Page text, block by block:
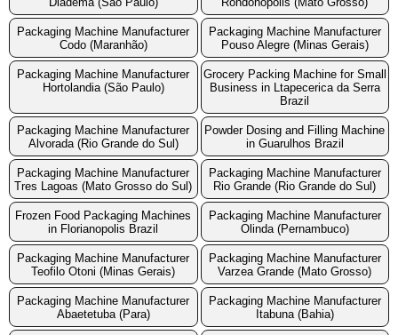
Packaging Machine Manufacturer
Codo (Maranhão)
Packaging Machine Manufacturer
Pouso Alegre (Minas Gerais)
Packaging Machine Manufacturer
Hortolandia (São Paulo)
Grocery Packing Machine for Small
Business in Ltapecerica da Serra
Brazil
Packaging Machine Manufacturer
Alvorada (Rio Grande do Sul)
Powder Dosing and Filling Machine
in Guarulhos Brazil
Packaging Machine Manufacturer
Tres Lagoas (Mato Grosso do Sul)
Packaging Machine Manufacturer
Rio Grande (Rio Grande do Sul)
Frozen Food Packaging Machines
in Florianopolis Brazil
Packaging Machine Manufacturer
Olinda (Pernambuco)
Packaging Machine Manufacturer
Teofilo Otoni (Minas Gerais)
Packaging Machine Manufacturer
Varzea Grande (Mato Grosso)
Packaging Machine Manufacturer
Abaetetuba (Para)
Packaging Machine Manufacturer
Itabuna (Bahia)